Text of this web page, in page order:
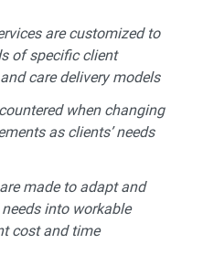
are customized to
of specific client
care delivery models
when changing
as clients’ needs
made to adapt and
into workable
cost and time